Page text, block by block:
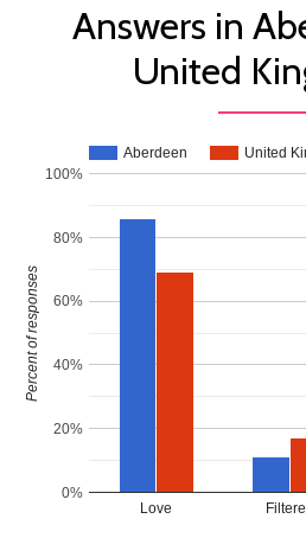
Answers in
United
Aberdeen United
Love
0%
20%
40%
60%
80%
100%
Percent of responses